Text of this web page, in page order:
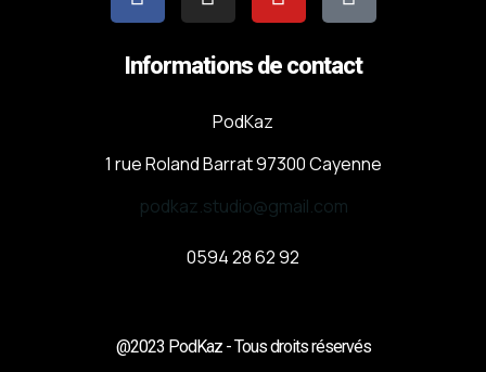
Informations de contact
PodKaz
1 rue Roland Barrat 97300 Cayenne
podkaz.studio@gmail.com
0594 28 62 92
@2023 PodKaz - Tous droits réservés